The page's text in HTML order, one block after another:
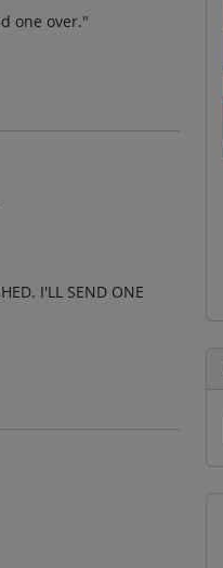
one over."
I'LL SEND ONE